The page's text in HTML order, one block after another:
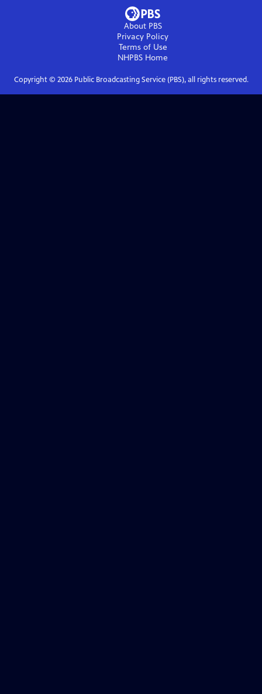
About PBS
Privacy Policy
Terms of Use
NHPBS Home
Copyright © 2026Public Broadcasting Service (PBS), all rights reserved.